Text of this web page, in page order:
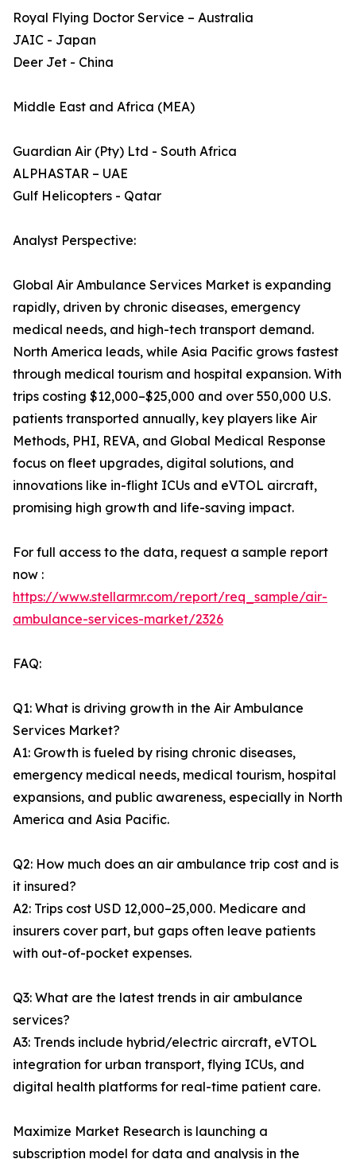
Royal Flying Doctor Service – Australia
JAIC - Japan
Deer Jet - China
Middle East and Africa (MEA)
Guardian Air (Pty) Ltd - South Africa
ALPHASTAR – UAE
Gulf Helicopters - Qatar
Analyst Perspective:
Global Air Ambulance Services Market is expanding
rapidly, driven by chronic diseases, emergency
medical needs, and high-tech transport demand.
North America leads, while Asia Pacific grows fastest
through medical tourism and hospital expansion. With
trips costing $12,000–$25,000 and over 550,000 U.S.
patients transported annually, key players like Air
Methods, PHI, REVA, and Global Medical Response
focus on fleet upgrades, digital solutions, and
innovations like in-flight ICUs and eVTOL aircraft,
promising high growth and life-saving impact.
For full access to the data, request a sample report
now :
https://www.stellarmr.com/report/req_sample/air-
ambulance-services-market/2326
FAQ:
Q1: What is driving growth in the Air Ambulance
Services Market?
A1: Growth is fueled by rising chronic diseases,
emergency medical needs, medical tourism, hospital
expansions, and public awareness, especially in North
America and Asia Pacific.
Q2: How much does an air ambulance trip cost and is
it insured?
A2: Trips cost USD 12,000–25,000. Medicare and
insurers cover part, but gaps often leave patients
with out-of-pocket expenses.
Q3: What are the latest trends in air ambulance
services?
A3: Trends include hybrid/electric aircraft, eVTOL
integration for urban transport, flying ICUs, and
digital health platforms for real-time patient care.
Maximize Market Research is launching a
subscription model for data and analysis in the